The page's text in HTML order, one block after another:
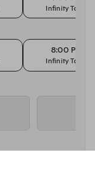
Infinity Table
8:00 PM
Infinity Table